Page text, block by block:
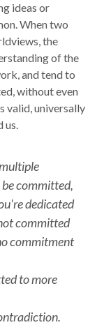
ideas or
When two
the
of the
and tend to
without even
valid, universally
us.
committed,
dedicated
committed
commitment
to more